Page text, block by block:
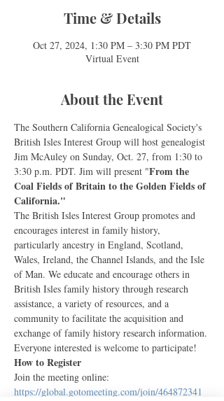
Time & Details
Oct 27, 2024, 1:30 PM – 3:30 PM PDT
Virtual Event
About the Event
The Southern California Genealogical Society's
British Isles Interest Group will host genealogist
Jim McAuley on Sunday, Oct. 27, from 1:30 to
3:30 p.m. PDT. Jim will present "From the
Coal Fields of Britain to the Golden Fields of
California."
The British Isles Interest Group promotes and
encourages interest in family history,
particularly ancestry in England, Scotland,
Wales, Ireland, the Channel Islands, and the Isle
of Man. We educate and encourage others in
British Isles family history through research
assistance, a variety of resources, and a
community to facilitate the acquisition and
exchange of family history research information.
Everyone interested is welcome to participate!
How to Register
Join the meeting online:
https://global.gotomeeting.com/join/464872341